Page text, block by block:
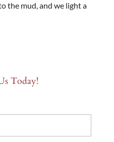
the mud, and we light a
Today!